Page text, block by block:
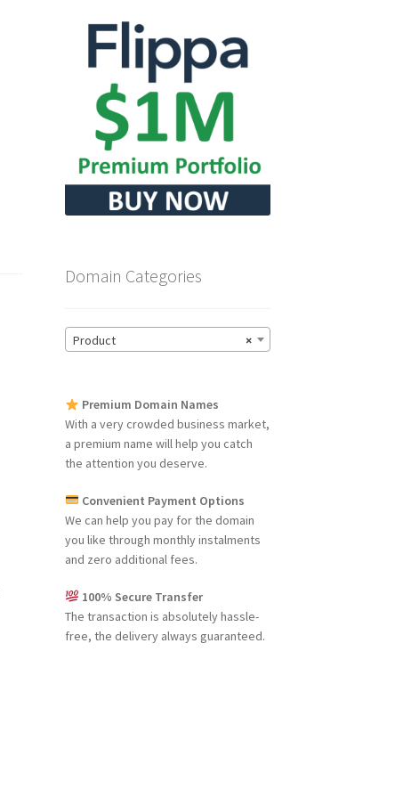
Domain Categories
×
Product
Premium Domain Names
With a very crowded business market,
a premium name will help you catch
the attention you deserve.
Convenient Payment Options
We can help you pay for the domain
you like through monthly instalments
and zero additional fees.
100% Secure Transfer
The transaction is absolutely hassle-
free, the delivery always guaranteed.